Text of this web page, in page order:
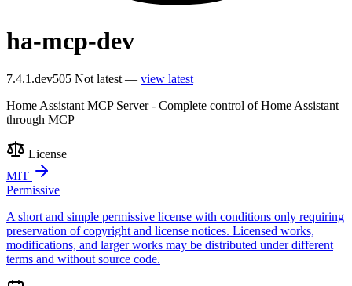
ha-mcp-dev
7.4.1.dev505 Not latest — view latest
Home Assistant MCP Server - Complete control of Home Assistant
through MCP
License
MIT
Permissive
A short and simple permissive license with conditions only requiring
preservation of copyright and license notices. Licensed works,
modifications, and larger works may be distributed under different
terms and without source code.